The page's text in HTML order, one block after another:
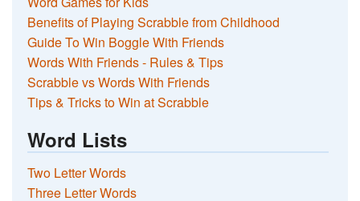
Benefits of Playing Scrabble from Childhood
Guide To Win Boggle With Friends
Words With Friends - Rules & Tips
Scrabble vs Words With Friends
Tips & Tricks to Win at Scrabble
Word Lists
Two Letter Words
Three Letter Words